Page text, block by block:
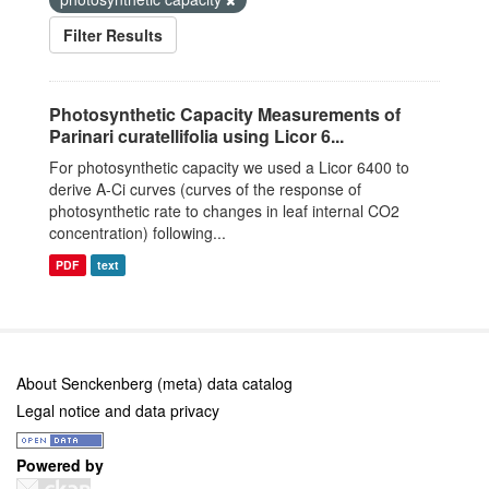
Filter Results
Photosynthetic Capacity Measurements of
Parinari curatellifolia using Licor 6...
For photosynthetic capacity we used a Licor 6400 to
derive A-Ci curves (curves of the response of
photosynthetic rate to changes in leaf internal CO2
concentration) following...
PDF text
About Senckenberg (meta) data catalog
Legal notice and data privacy
Powered by